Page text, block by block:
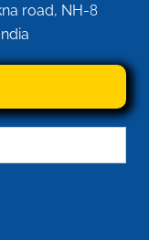
road, NH-8